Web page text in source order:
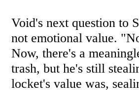
Void's next question to
not emotional value.
Now, there's a
trash, but he's still
locket's value was,